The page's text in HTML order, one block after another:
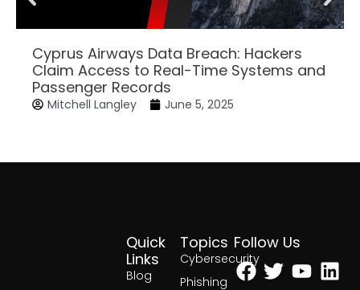
Cyprus Airways Data Breach: Hackers
Claim Access to Real-Time Systems and
Passenger Records
Mitchell Langley June 5, 2025
Topics
Cybersecurity
Phishing
Quick
Links
Blog
Follow Us
Facebook
Twitter